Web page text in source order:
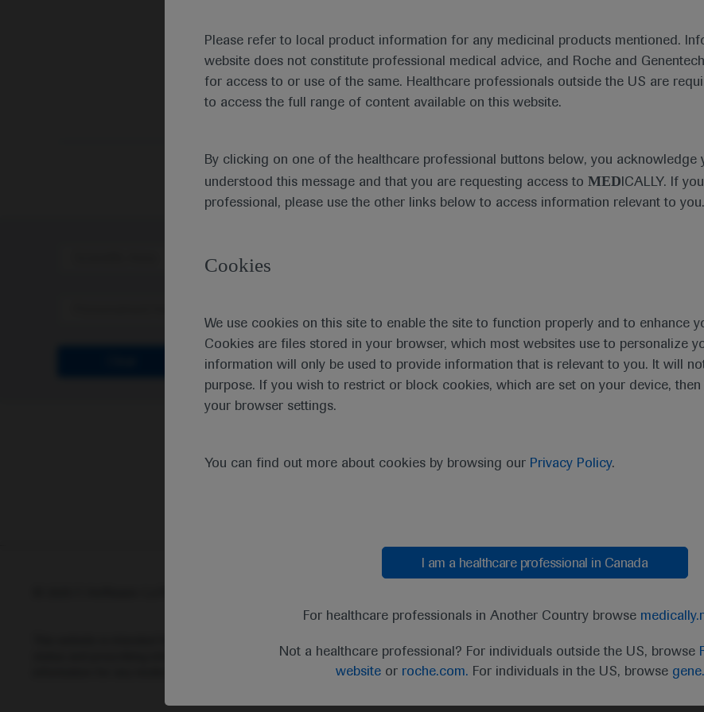
Please refer to local product information for any medicinal products mentioned.
website does not constitute professional medical advice, and Roche and
for access to or use of the same. Healthcare professionals outside the US are
to access the full range of content available on this website.
By clicking on one of the healthcare professional buttons below, you acknowledge
understood this message and that you are requesting access to MED ICALLY. If
professional, please use the other links below to access information relevant to you.
Cookies
We use cookies on this site to enable the site to function properly and to enhance
Cookies are files stored in your browser, which most websites use to personalize
information will only be used to provide information that is relevant to you. It will
purpose. If you wish to restrict or block cookies, which are set on your device,
your browser settings.
You can find out more about cookies by browsing our Privacy Policy.
I am a healthcare professional in Canada
For healthcare professionals in Another Country browse
Not a healthcare professional? For individuals outside the US, browse
websiteor roche.com. For individuals in the US, browse
Medical Materials
status and prescribing information of medicinal products may differ between countries. Please refer to local product
information for any medicinal products mentioned on this website.